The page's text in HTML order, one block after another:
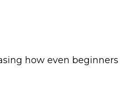
how even beginners